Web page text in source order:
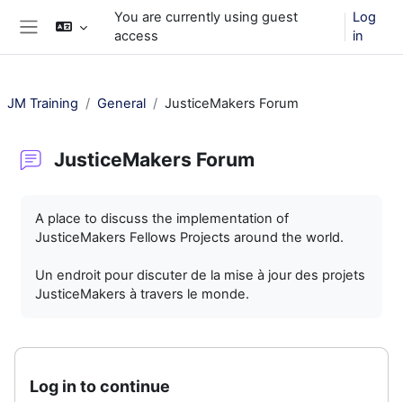
Skip to main content
You are currently using guest
access
Log
in
JM Training General JusticeMakers Forum
JusticeMakers Forum
A place to discuss the implementation of
JusticeMakers Fellows Projects around the world.
Un endroit pour discuter de la mise à jour des projets
JusticeMakers à travers le monde.
Log in to continue